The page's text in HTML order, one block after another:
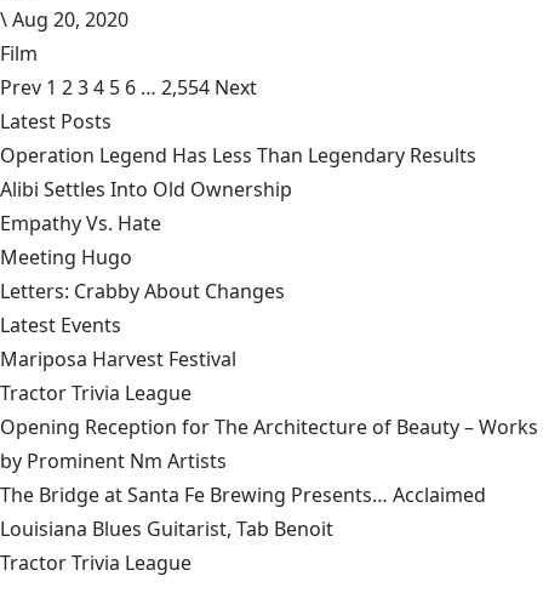
\Aug 20, 2020
Film
Prev 1 234 5 6 … 2,554 Next
Latest Posts
Operation Legend Has Less Than Legendary Results
Alibi Settles Into Old Ownership
Empathy Vs. Hate
Meeting Hugo
Letters: Crabby About Changes
Latest Events
Mariposa Harvest Festival
Tractor Trivia League
Opening Reception for The Architecture of Beauty – Works
by Prominent Nm Artists
The Bridge at Santa Fe Brewing Presents… Acclaimed
Louisiana Blues Guitarist, Tab Benoit
Tractor Trivia League